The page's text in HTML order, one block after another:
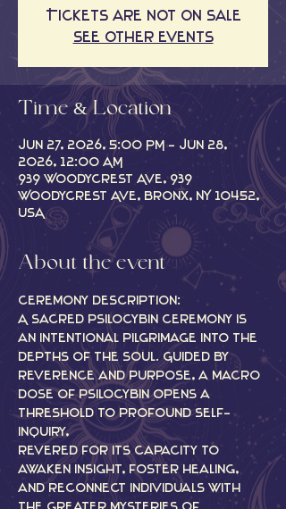
Tickets are not on sale
See other events
Time & Location
Jun 27, 2026, 5:00 PM – Jun 28,
2026, 12:00 AM
939 Woodycrest Ave, 939
Woodycrest Ave, Bronx, NY 10452,
USA
About the event
Ceremony description:
A sacred psilocybin ceremony is
an intentional pilgrimage into the
depths of the soul. Guided by
reverence and purpose, a macro
dose of psilocybin opens a
threshold to profound self-
inquiry,
revered for its capacity to
awaken insight, foster healing,
and reconnect individuals with